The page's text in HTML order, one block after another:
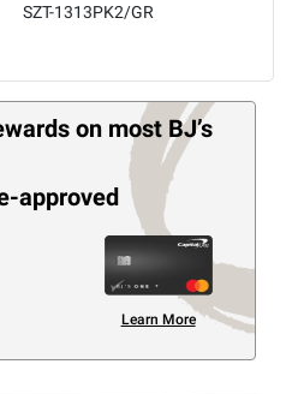
SZT-1313PK2/GR
on most BJ’s
approved
Learn More